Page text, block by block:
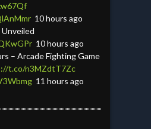
10 hours ago
Unveiled
10 hours ago
– Arcade Fighting Game
t.co/n3MZdtT7Zc
11 hours ago